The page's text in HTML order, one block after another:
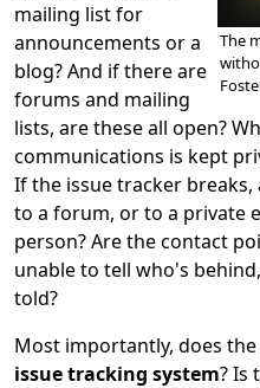
The
mailing list for
announcements or a
blog? And if there are
forums and mailing
lists, are these all open?
communications is kept
If the issue tracker
to a forum, or to a private
person? Are the contact
unable to tell who's
told?
Most importantly, does
issue tracking system? Is